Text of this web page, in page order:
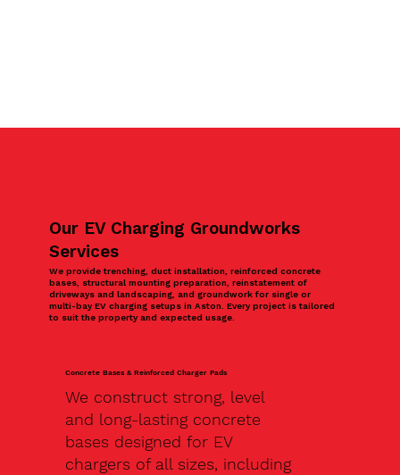
Our EV Charging Groundworks
Services
We provide trenching, duct installation, reinforced concrete
bases, structural mounting preparation, reinstatement of
driveways and landscaping, and groundwork for single or
multi-bay EV charging setups in Aston. Every project is tailored
to suit the property and expected usage.
Concrete Bases & Reinforced Charger Pads
We construct strong, level
and long-lasting concrete
bases designed for EV
chargers of all sizes, including